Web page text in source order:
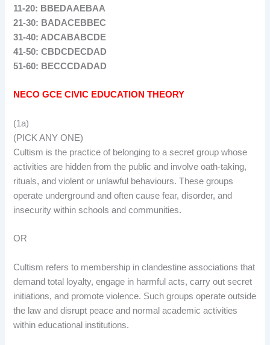
11-20: BBEDAAEBAA
21-30: BADACEBBEC
31-40: ADCABABCDE
41-50: CBDCDECDAD
51-60: BECCCDADAD
NECO GCE CIVIC EDUCATION THEORY
(1a)
(PICK ANY ONE)
Cultism is the practice of belonging to a secret group whose
activities are hidden from the public and involve oath-taking,
rituals, and violent or unlawful behaviours. These groups
operate underground and often cause fear, disorder, and
insecurity within schools and communities.
OR
Cultism refers to membership in clandestine associations that
demand total loyalty, engage in harmful acts, carry out secret
initiations, and promote violence. Such groups operate outside
the law and disrupt peace and normal academic activities
within educational institutions.